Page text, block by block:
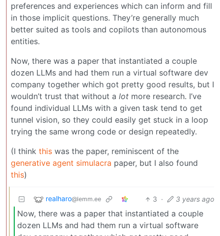
preferences and experiences which can inform and fill
in those implicit questions. They’re generally much
better suited as tools and copilots than autonomous
entities.
Now, there was a paper that instantiated a couple
dozen LLMs and had them run a virtual software dev
company together which got pretty good results, but I
wouldn’t trust that without a lot more research. I’ve
found individual LLMs with a given task tend to get
tunnel vision, so they could easily get stuck in a loop
trying the same wrong code or design repeatedly.
(I think this was the paper, reminiscent of the
generative agent simulacra paper, but I also found
this)
realharo@lemm.ee 3 · 3 years ago
Now, there was a paper that instantiated a couple
dozen LLMs and had them run a virtual software